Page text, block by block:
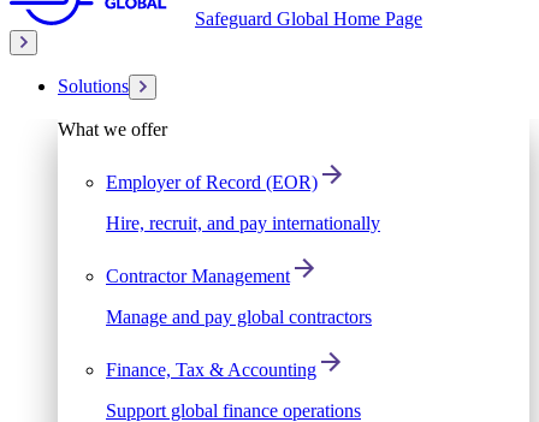
Safeguard Global Home Page
Solutions
What we offer
Employer of Record (EOR)
Hire, recruit, and pay internationally
Contractor Management
Manage and pay global contractors
Finance, Tax & Accounting
Support global finance operations